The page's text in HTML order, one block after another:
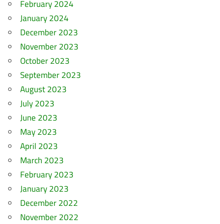
February 2024
January 2024
December 2023
November 2023
October 2023
September 2023
August 2023
July 2023
June 2023
May 2023
April 2023
March 2023
February 2023
January 2023
December 2022
November 2022